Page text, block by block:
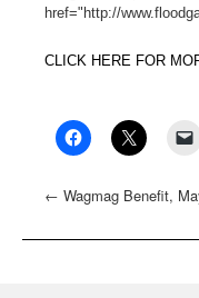
CLICK HERE FOR
← Wagmag Benefit,